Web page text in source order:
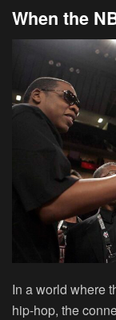
When the
In a world where
hip-hop, the